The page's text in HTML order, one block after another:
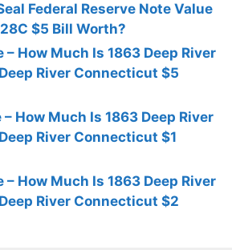
Federal Reserve Note Value
$5 Bill Worth?
– How Much Is 1863 Deep River
River Connecticut $5
How Much Is 1863 Deep River
River Connecticut $1
– How Much Is 1863 Deep River
River Connecticut $2